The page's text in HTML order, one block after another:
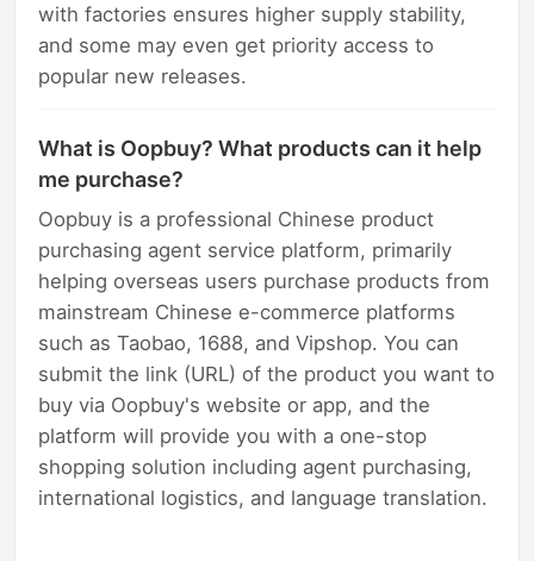
with factories ensures higher supply stability,
and some may even get priority access to
popular new releases.
What is Oopbuy? What products can it help
me purchase?
Oopbuy is a professional Chinese product
purchasing agent service platform, primarily
helping overseas users purchase products from
mainstream Chinese e-commerce platforms
such as Taobao, 1688, and Vipshop. You can
submit the link (URL) of the product you want to
buy via Oopbuy's website or app, and the
platform will provide you with a one-stop
shopping solution including agent purchasing,
international logistics, and language translation.